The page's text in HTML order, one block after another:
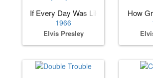
If Every Day Was Like Christmas
1966
Elvis Presley
How